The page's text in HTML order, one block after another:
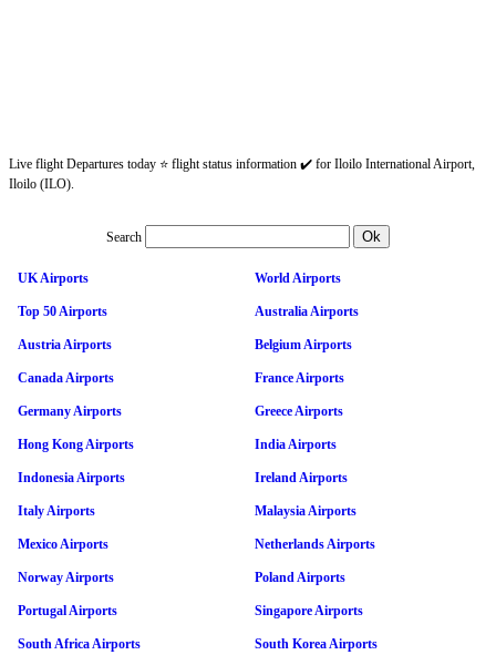
Live flight Departures today ⭐ flight status information ✔️ for Iloilo International Airport,
Iloilo (ILO).
Search
UK Airports World Airports
Top 50 Airports Australia Airports
Austria Airports Belgium Airports
Canada Airports France Airports
Germany Airports Greece Airports
Hong Kong Airports India Airports
Indonesia Airports Ireland Airports
Italy Airports Malaysia Airports
Mexico Airports Netherlands Airports
Norway Airports Poland Airports
Portugal Airports Singapore Airports
South Africa Airports South Korea Airports